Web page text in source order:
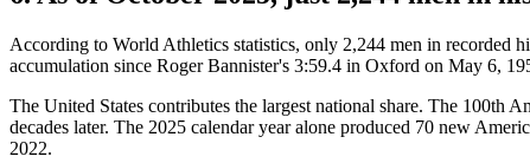
According to World Athletics statistics, only 2,244 men in recorded
accumulation since Roger Bannister's 3:59.4 in Oxford on May 6,
The United States contributes the largest national share. The 100th
decades later. The 2025 calendar year alone produced 70 new
2022.